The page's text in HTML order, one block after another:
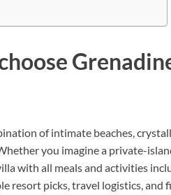
of intimate beaches,
you imagine a private-
with all meals and activities
resort picks, travel logistics,